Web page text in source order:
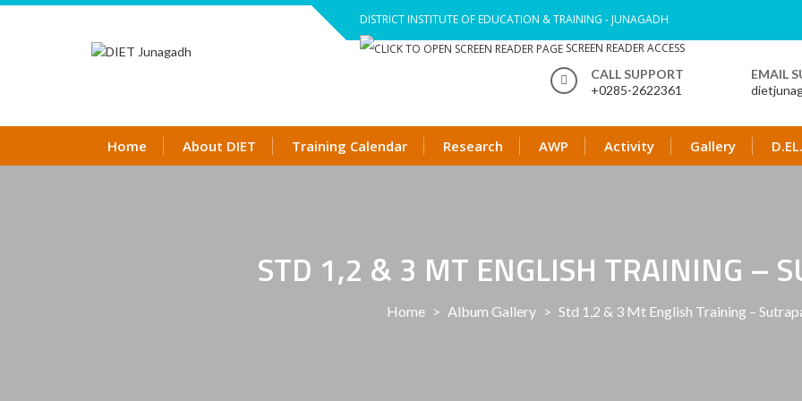
Skip
DISTRICT INSTITUTE OF EDUCATION & TRAINING - JUNAGADH
SCREEN READER ACCESS
CALL SUPPORT
+0285-2622361
EMAIL
Home About DIET Training Calendar Research AWP Activity Gallery
STD 1,2 & 3 MT ENGLISH TRAINING –
Home > Album Gallery > Std 1,2 & 3 Mt English Training –